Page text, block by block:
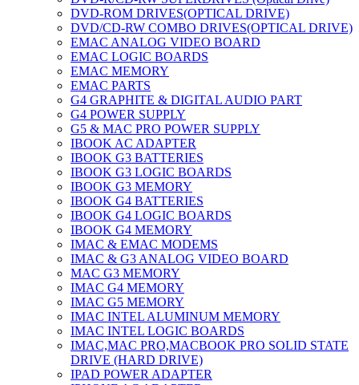
DVD-ROM DRIVES(OPTICAL DRIVE)
DVD/CD-RW COMBO DRIVES(OPTICAL DRIVE)
EMAC ANALOG VIDEO BOARD
EMAC LOGIC BOARDS
EMAC MEMORY
EMAC PARTS
G4 GRAPHITE & DIGITAL AUDIO PART
G4 POWER SUPPLY
G5 & MAC PRO POWER SUPPLY
IBOOK AC ADAPTER
IBOOK G3 BATTERIES
IBOOK G3 LOGIC BOARDS
IBOOK G3 MEMORY
IBOOK G4 BATTERIES
IBOOK G4 LOGIC BOARDS
IBOOK G4 MEMORY
IMAC & EMAC MODEMS
IMAC & G3 ANALOG VIDEO BOARD
MAC G3 MEMORY
IMAC G4 MEMORY
IMAC G5 MEMORY
IMAC INTEL ALUMINUM MEMORY
IMAC INTEL LOGIC BOARDS
IMAC,MAC PRO,MACBOOK PRO SOLID STATE
DRIVE (HARD DRIVE)
IPAD POWER ADAPTER